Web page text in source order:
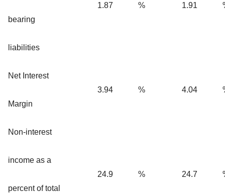
bearing
liabilities
1.87 % 1.91
Net Interest
Margin
3.94 % 4.04
Non-interest
income as a
percent of total
24.9 % 24.7